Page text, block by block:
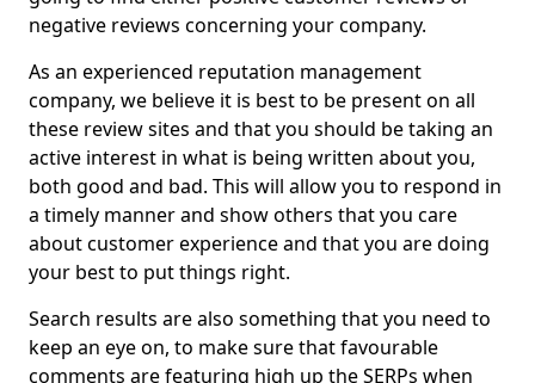
negative reviews concerning your company.
As an experienced reputation management
company, we believe it is best to be present on all
these review sites and that you should be taking an
active interest in what is being written about you,
both good and bad. This will allow you to respond in
a timely manner and show others that you care
about customer experience and that you are doing
your best to put things right.
Search results are also something that you need to
keep an eye on, to make sure that favourable
comments are featuring high up the SERPs when